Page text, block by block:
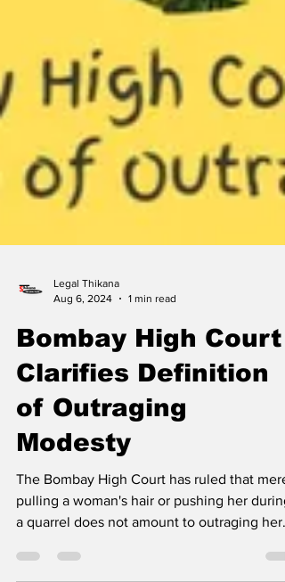
Aug 6, 2024
1 min read
Bombay High Court
Clarifies Definition
of Outraging
Modesty
The Bombay High Court has ruled that
pulling a woman's hair or pushing her during
a quarrel does not amount to outraging her...